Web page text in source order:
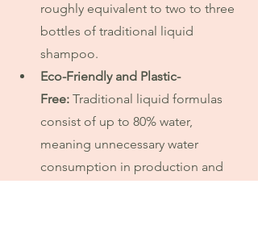
roughly equivalent to two to three
bottles of traditional liquid
shampoo.
Eco-Friendly and Plastic-
Free: Traditional liquid formulas
consist of up to 80% water,
meaning unnecessary water
consumption in production and